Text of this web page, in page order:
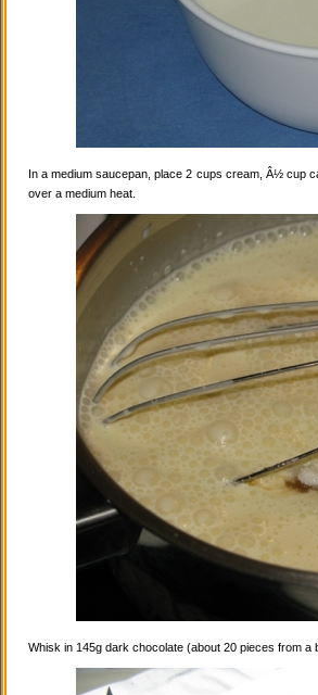
In a medium saucepan, place 2 cups cream, Â½ cup
over a medium heat.
Whisk in 145g dark chocolate (about 20 pieces from